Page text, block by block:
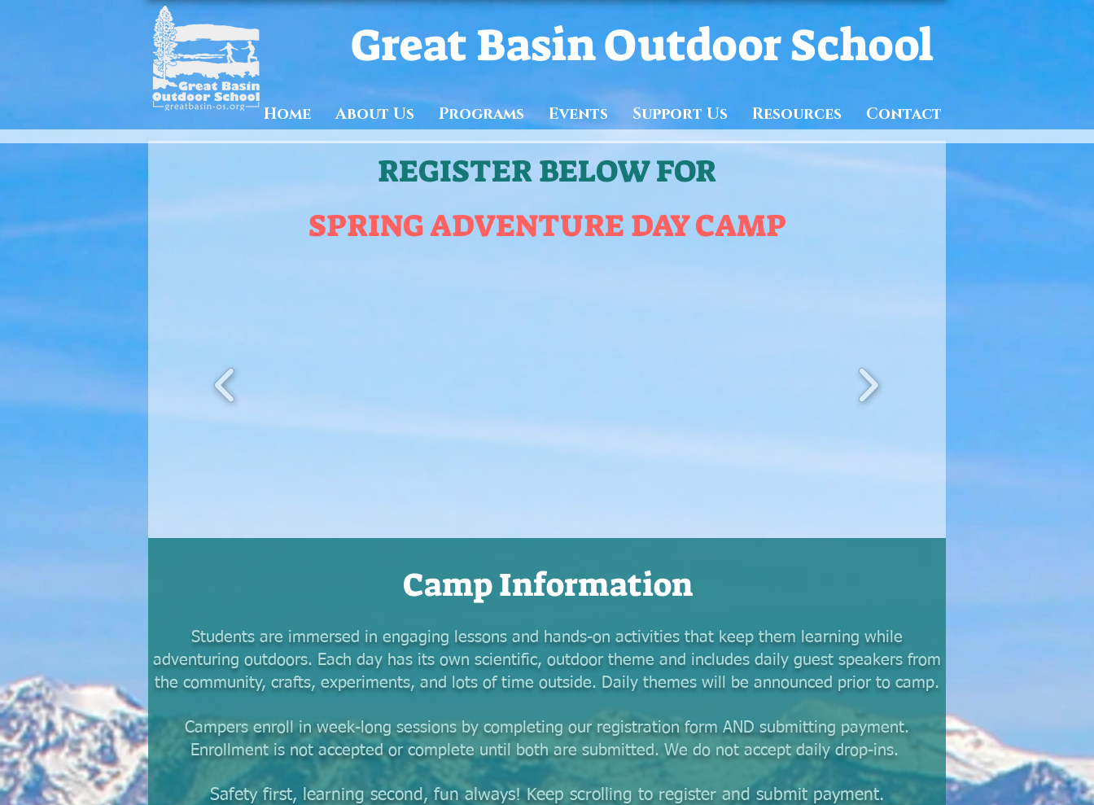
Great Basin Outdoor School
Home About Us Programs Events Support Us Resources Contact
REGISTER BELOW FOR
SPRING ADVENTURE DAY CAMP
Camp Information
Students are immersed in engaging lessons and hands-on activities that keep them learning while
adventuring outdoors. Each day has its own scientific, outdoor theme and includes daily guest speakers from
the community, crafts, experiments, and lots of time outside. Daily themes will be announced prior to camp.
Campers enroll in week-long sessions by completing our registration form AND submitting payment.
Enrollment is not accepted or complete until both are submitted. We do not accept daily drop-ins.
Safety first, learning second, fun always! Keep scrolling to register and submit payment.